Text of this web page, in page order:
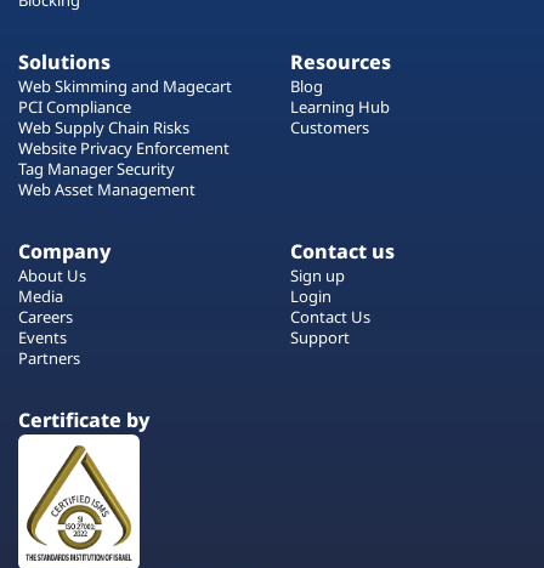
Solutions
Web Skimming and Magecart
PCI Compliance
Web Supply Chain Risks
Website Privacy Enforcement
Tag Manager Security
Web Asset Management
Resources
Blog
Learning Hub
Customers
Company
About Us
Media
Careers
Events
Partners
Contact us
Sign up
Login
Contact Us
Support
Certificate by